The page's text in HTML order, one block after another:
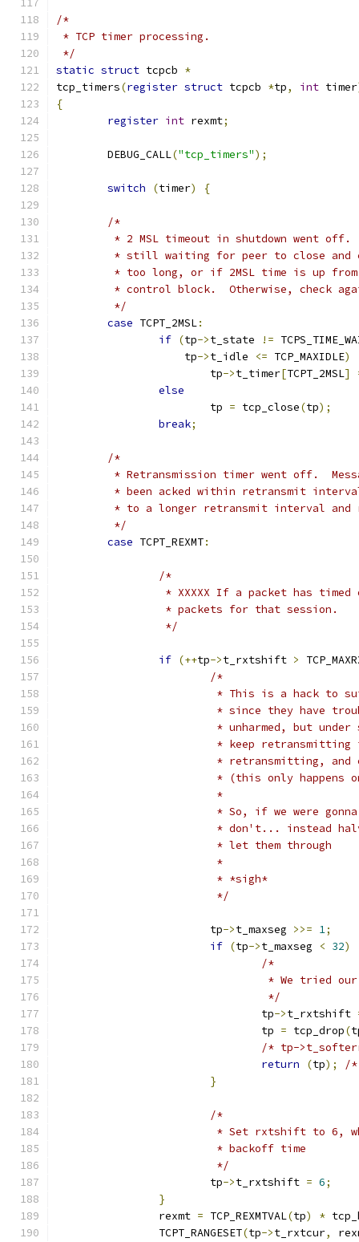
/*
* TCP timer processing.
*/
static struct tcpcb *
tcp_timers(register struct tcpcb *tp, int timer
{
register int rexmt;
	DEBUG_CALL
("tcp_timers");
switch (timer) {
/*
* 2 MSL timeout in shutdown went off.
* still waiting for peer to close
* too long, or if 2MSL time is up
* control block.  Otherwise, check
	 */
case TCPT_2MSL:
if (tp->t_state !=
		    tp
->t_idle <= TCP_MAXIDLE)
			tp
->t_timer[TCPT_2MSL]
else
			tp
= tcp_close(tp);
break;
/*
* Retransmission timer went off.
* been acked within retransmit
* to a longer retransmit interval
	 */
case TCPT_REXMT:
/*
* XXXXX If a packet has
		 * packets for that session.
		 */
if (++tp->t_rxtshift >
/*
* This is a hack to
* since they have
* unharmed, but
* keep
* retransmitting,
* (this only happens
			 *
* So, if we were
* don't... instead
			 * let them through
			 *
			 * *sigh*
			 */
			tp
->t_maxseg >>= 1;
if (tp->t_maxseg < 32)
/*
* We tried
				 */
				tp
->t_rxtshift
				tp
= tcp_drop(
/* tp-
return
(tp);
/*
}
/*
* Set rxtshift to
			 * backoff time
			 */
			tp
->t_rxtshift = 6;
}
		rexmt
= TCP_REXMTVAL(tp) *
		TCPT_RANGESET
(tp->t_rxtcur,